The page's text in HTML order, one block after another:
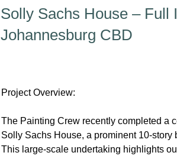
Solly Sachs House – Full
Johannesburg CBD
Project Overview:
The Painting Crew recently completed a
Solly Sachs House, a prominent 10-
This large-scale undertaking highlights